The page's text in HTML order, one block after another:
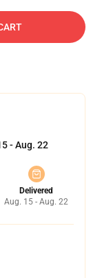
- Aug. 22
Delivered
Aug. 15 - Aug. 22